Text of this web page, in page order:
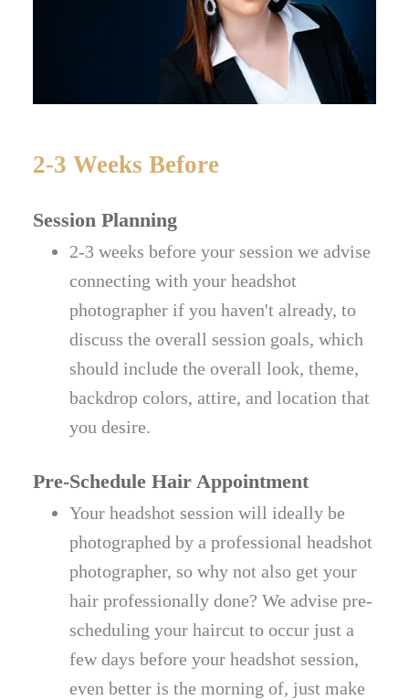
2-3 Weeks Before
Session Planning
2-3 weeks before your session we advise
connecting with your headshot
photographer if you haven't already, to
discuss the overall session goals, which
should include the overall look, theme,
backdrop colors, attire, and location that
you desire.
Pre-Schedule Hair Appointment
Your headshot session will ideally be
photographed by a professional headshot
photographer, so why not also get your
hair professionally done? We advise pre-
scheduling your haircut to occur just a
few days before your headshot session,
even better is the morning of, just make